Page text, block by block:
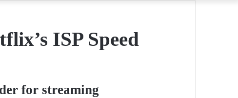
ISP Speed
for streaming